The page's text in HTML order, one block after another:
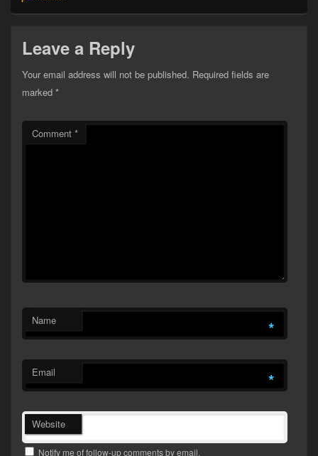
Leave a Reply
Your email address will not be published. Required fields are
marked *
Comment *
Name *
Email *
Website
Notify me of follow-up comments by email.